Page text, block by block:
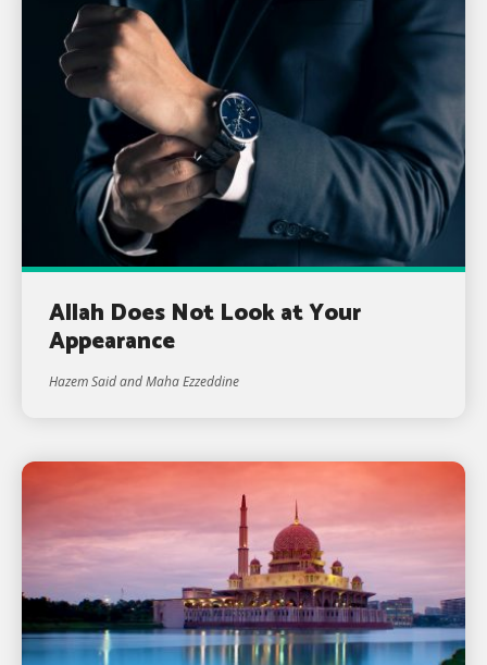
Allah Does Not Look at Your
Appearance
Hazem Said and Maha Ezzeddine